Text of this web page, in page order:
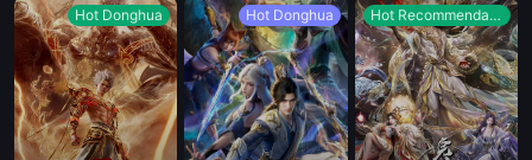
126
125
124
Hot Donghua Hot Donghua Hot Recommendations